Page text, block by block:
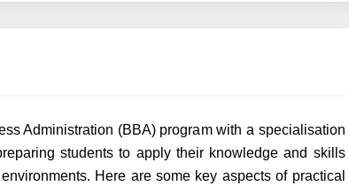
Administration (BBA) program with a specialisation
students to apply their knowledge and skills
Here are some key aspects of practical